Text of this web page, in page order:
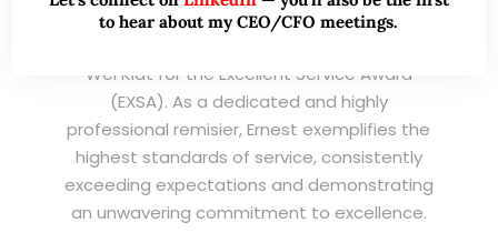
Wei Kiat for the Excellent Service Award
(EXSA). As a dedicated and highly
professional remisier, Ernest exemplifies the
highest standards of service, consistently
exceeding expectations and demonstrating
an unwavering commitment to excellence.
to hear about my CEO/CFO meetings.